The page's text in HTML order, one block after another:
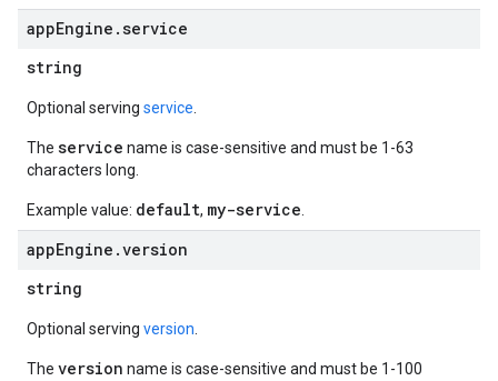
appEngine .service
string
Optional serving service
The service name is case-sensitive and must be 1-63
characters long.
Example value: default, my-service
appEngine .version
string
Optional serving version
The version name is case-sensitive and must be 1-100